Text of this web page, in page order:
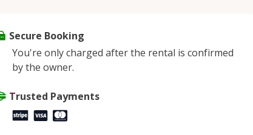
Secure Booking
You're only charged after the rental is confirmed
by the owner.
Trusted Payments